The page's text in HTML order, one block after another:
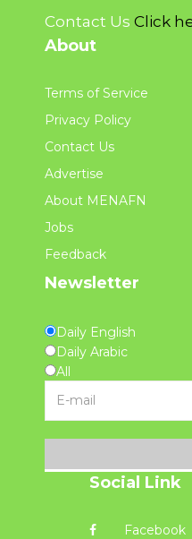
Contact Us Click
About
Terms of Service
Privacy Policy
Contact Us
Advertise
About MENAFN
Jobs
Feedback
Newsletter
Daily English
Daily Arabic
All
Social Link
Facebook